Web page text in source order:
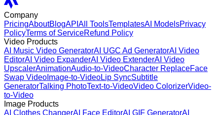
Company
PricingAboutBlogAPI All ToolsTemplatesAI ModelsPrivacy
PolicyTerms of ServiceRefund Policy
Video Products
AI Music Video GeneratorAI UGC Ad GeneratorAI Video
EditorAI Video ExpanderAI Video ExtenderAI Video
UpscalerAnimationAudio-to-VideoCharacter ReplaceFace
Swap Video Image-to-VideoLip SyncSubtitle
GeneratorTalking PhotoText-to-VideoVideo ColorizerVideo-
to-Video
Image Products
AI Clothes ChangerAI Face EditorAI GIF GeneratorAI